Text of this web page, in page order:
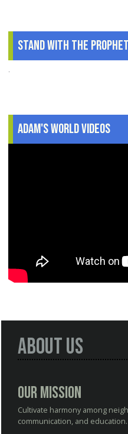
Stand With The Prophet
.
Adam's World Videos
About Us
Our Mission
Cultivate harmony among
communication, and education.